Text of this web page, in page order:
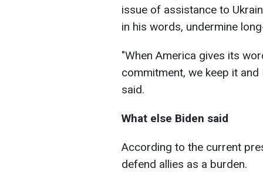
issue of assistance to
in his words, undermine
"When America gives its
commitment, we keep it
said.
What else Biden said
According to the current
defend allies as a burden.